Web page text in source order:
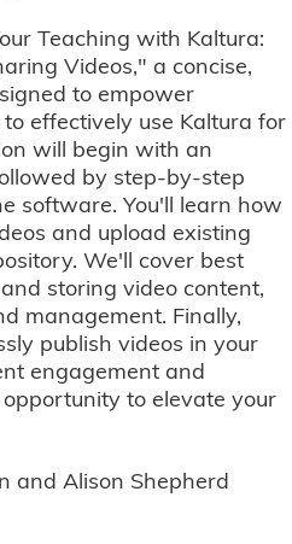
Teaching with Kaltura:
Videos," a concise,
to empower
effectively use Kaltura for
will begin with an
by step-by-step
software. You'll learn how
and upload existing
We'll cover best
storing video content,
management. Finally,
publish videos in your
engagement and
to elevate your
and Alison Shepherd